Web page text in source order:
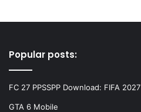
Popular posts:
FC 27 PPSSPP Download: FIFA 2027
GTA 6 Mobile